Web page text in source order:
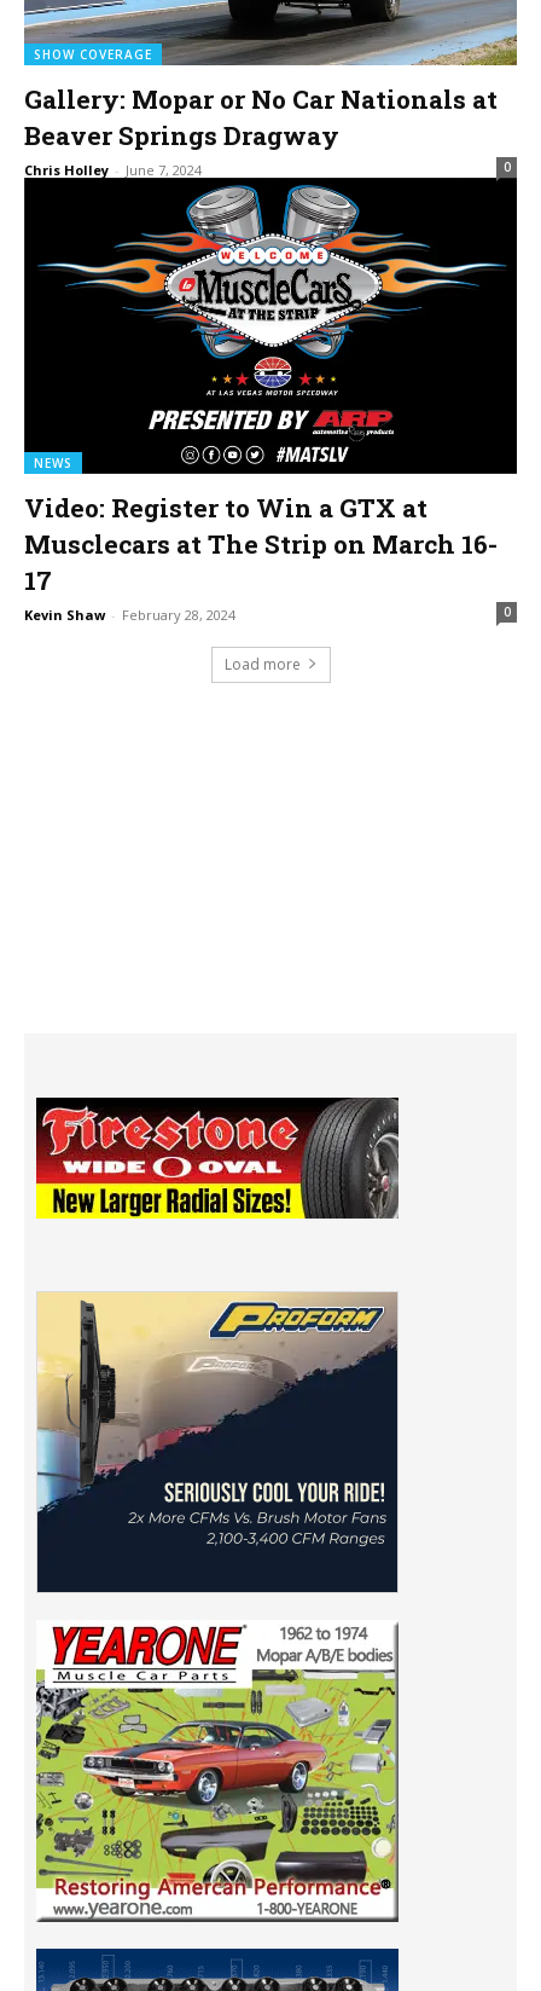
SHOW COVERAGE
Gallery: Mopar or No Car Nationals at
Beaver Springs Dragway
Chris Holley - June 7, 2024 0
NEWS
Video: Register to Win a GTX at
Musclecars at The Strip on March 16-
17
Kevin Shaw - February 28, 2024 0
Load more